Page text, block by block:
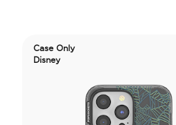
Case Only
Disney